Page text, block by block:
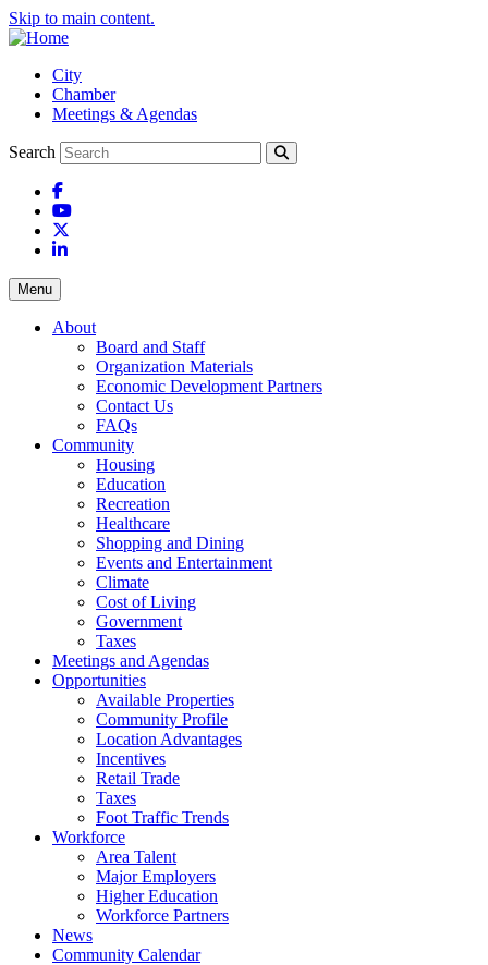
Skip to main content.
City
Chamber
Meetings & Agendas
Search
Facebook
YouTube
LinkedIn
Menu
About
Board and Staff
Organization Materials
Economic Development Partners
Contact Us
FAQs
Community
Housing
Education
Recreation
Healthcare
Shopping and Dining
Events and Entertainment
Climate
Cost of Living
Government
Taxes
Meetings and Agendas
Opportunities
Available Properties
Community Profile
Location Advantages
Incentives
Retail Trade
Taxes
Foot Traffic Trends
Workforce
Area Talent
Major Employers
Higher Education
Workforce Partners
News
Community Calendar